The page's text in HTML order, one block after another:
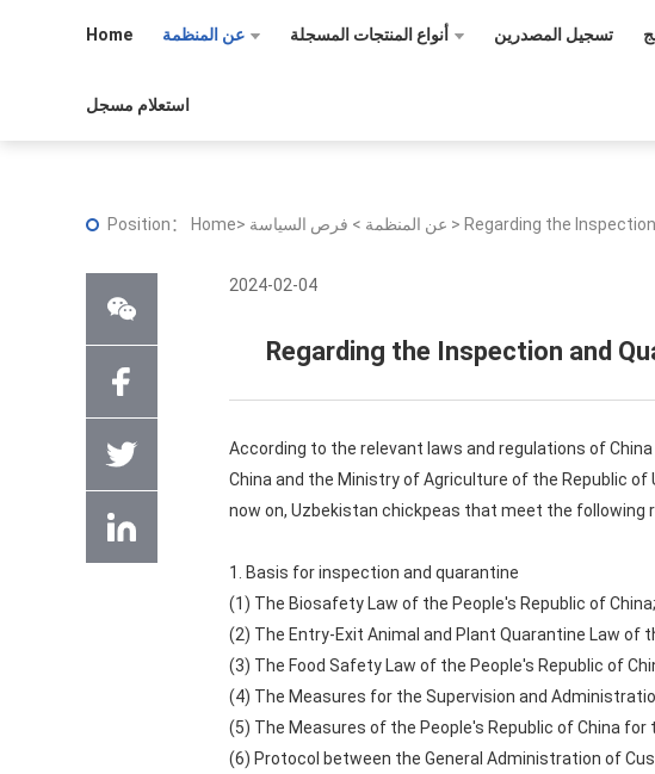
Home عن المنظمة أنواع المنتجات المسجلة تسجيل المصدرين
استعلام مسجل
Position： Home> عن المنظمة > > Regarding the
2024-02-04
Regarding the Inspection and
According to the relevant laws and regulations of
China and the Ministry of Agriculture of the Republic
now on, Uzbekistan chickpeas that meet the following
1. Basis for inspection and quarantine
(1) The Biosafety Law of the People's Republic of China;
(2) The Entry-Exit Animal and Plant Quarantine Law
(3) The Food Safety Law of the People's Republic of
(4) The Measures for the Supervision and
(5) The Measures of the People's Republic of China
(6) Protocol between the General Administration of